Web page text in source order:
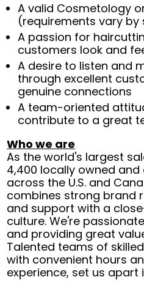
A valid Cosmetology
(requirements vary
A passion for
customers look and
A desire to listen and
through excellent
genuine connections
A team-oriented
contribute to a great
Who we are
As the world's largest
4,400 locally owned
across the U.S. and
combines strong brand
and support with a
culture. We're
and providing great
Talented teams of
with convenient hours
experience, set us apart